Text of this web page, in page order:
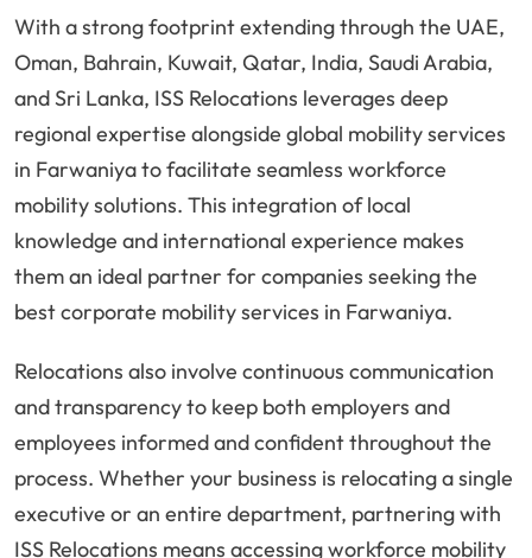
With a strong footprint extending through the UAE,
Oman, Bahrain, Kuwait, Qatar, India, Saudi Arabia,
and Sri Lanka, ISS Relocations leverages deep
regional expertise alongside global mobility services
in Farwaniya to facilitate seamless workforce
mobility solutions. This integration of local
knowledge and international experience makes
them an ideal partner for companies seeking the
best corporate mobility services in Farwaniya.
Relocations also involve continuous communication
and transparency to keep both employers and
employees informed and confident throughout the
process. Whether your business is relocating a single
executive or an entire department, partnering with
ISS Relocations means accessing workforce mobility